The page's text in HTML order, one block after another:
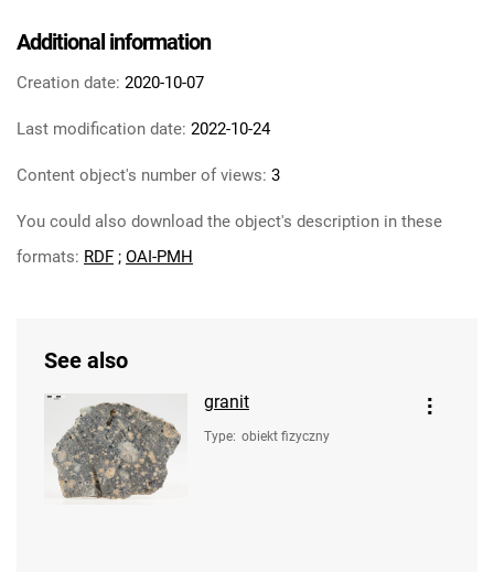
Additional information
Creation date: 2020-10-07
Last modification date: 2022-10-24
Content object's number of views: 3
You could also download the object's description in these
formats: RDF ; OAI-PMH
See also
granit
Type: obiekt fizyczny